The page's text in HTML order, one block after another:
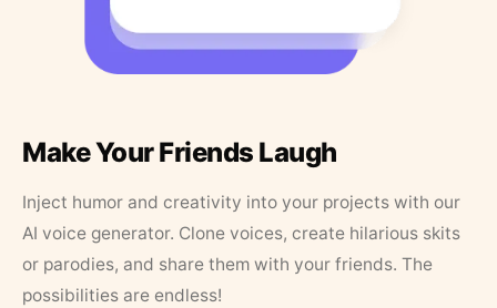
Make Your Friends Laugh
Inject humor and creativity into your projects with our
AI voice generator. Clone voices, create hilarious skits
or parodies, and share them with your friends. The
possibilities are endless!